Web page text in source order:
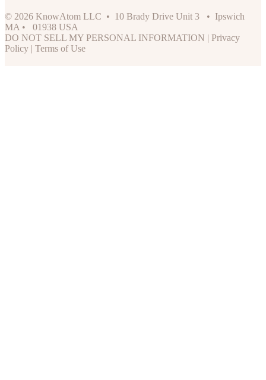
© 2026 KnowAtom LLC • 10 Brady Drive Unit 3 • Ipswich
MA • 01938 USA
DO NOT SELL MY PERSONAL INFORMATION | Privacy
Policy | Terms of Use